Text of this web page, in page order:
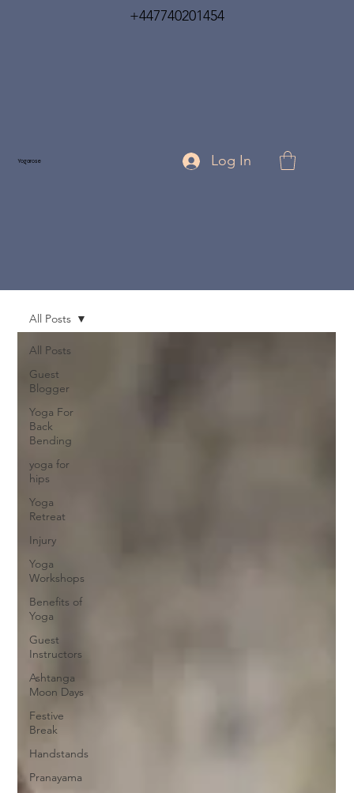
Yogarose
+447740201454
Log In
All Posts
Guest
Blogger
Yoga For
Back
Bending
yoga for
hips
Yoga
Retreat
Injury
Yoga
Workshops
Benefits of
Yoga
Guest
Instructors
Ashtanga
Moon Days
Festive
Break
Handstands
Pranayama
All Posts